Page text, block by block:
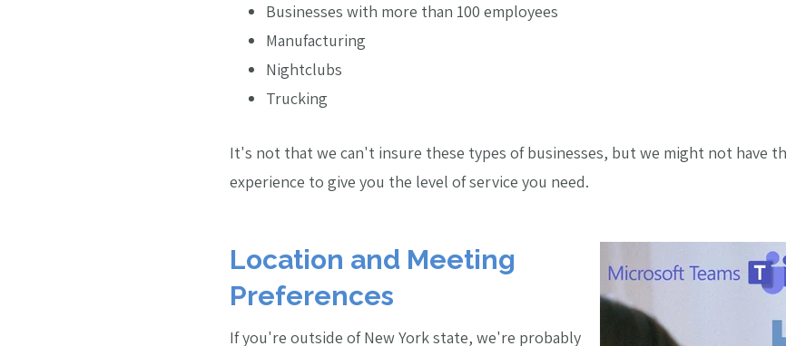
Businesses with more than 100 employees
Manufacturing
Nightclubs
Trucking
It's not that we can't insure these types of businesses, but we might not have
experience to give you the level of service you need.
Location and Meeting
Preferences
If you're outside of New York state, we're probably